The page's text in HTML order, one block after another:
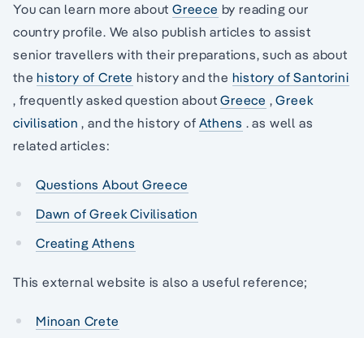
You can learn more about Greece by reading our
country profile. We also publish articles to assist
senior travellers with their preparations, such as about
thehistory of Crete history and the history of Santorini
, frequently asked question aboutGreece ,Greek
civilisation , and the history ofAthens . as well as
related articles:
Questions About Greece
Dawn of Greek Civilisation
Creating Athens
This external website is also a useful reference;
Minoan Crete